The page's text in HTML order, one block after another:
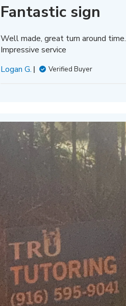
Fantastic sign
Well made, great turn around time.
Impressive service
Logan G.
Verified Buyer